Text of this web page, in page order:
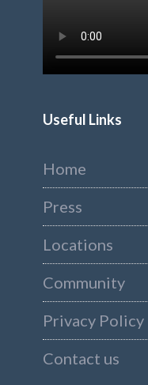
Useful Links
Home
Press
Locations
Community
Privacy Policy
Contact us